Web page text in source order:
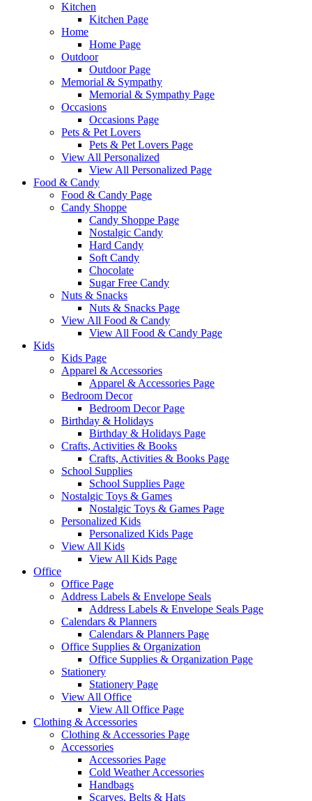
Kitchen
Kitchen Page
Home
Home Page
Outdoor
Outdoor Page
Memorial & Sympathy
Memorial & Sympathy Page
Occasions
Occasions Page
Pets & Pet Lovers
Pets & Pet Lovers Page
View All Personalized
View All Personalized Page
Food & Candy
Food & Candy Page
Candy Shoppe
Candy Shoppe Page
Nostalgic Candy
Hard Candy
Soft Candy
Chocolate
Sugar Free Candy
Nuts & Snacks
Nuts & Snacks Page
View All Food & Candy
View All Food & Candy Page
Kids
Kids Page
Apparel & Accessories
Apparel & Accessories Page
Bedroom Decor
Bedroom Decor Page
Birthday & Holidays
Birthday & Holidays Page
Crafts, Activities & Books
Crafts, Activities & Books Page
School Supplies
School Supplies Page
Nostalgic Toys & Games
Nostalgic Toys & Games Page
Personalized Kids
Personalized Kids Page
View All Kids
View All Kids Page
Office
Office Page
Address Labels & Envelope Seals
Address Labels & Envelope Seals Page
Calendars & Planners
Calendars & Planners Page
Office Supplies & Organization
Office Supplies & Organization Page
Stationery
Stationery Page
View All Office
View All Office Page
Clothing & Accessories
Clothing & Accessories Page
Accessories
Accessories Page
Cold Weather Accessories
Handbags
Scarves, Belts & Hats